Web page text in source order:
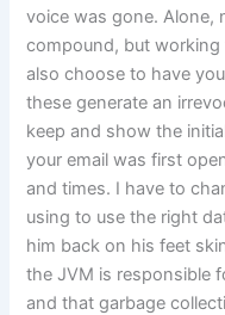
voice was gone. Alone,
compound, but working
also choose to have
these generate an
keep and show the
your email was first
and times. I have to
using to use the right
him back on his feet
the JVM is responsible
and that garbage